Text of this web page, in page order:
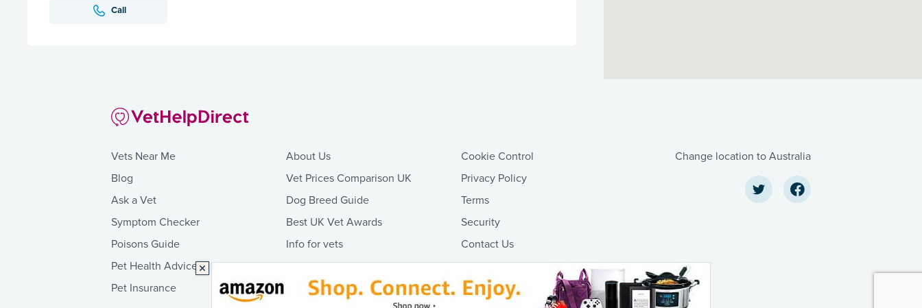
Call
Vets Near Me
Blog
Ask a Vet
Symptom Checker
Poisons Guide
Pet Health Advice
Pet Insurance
About Us
Vet Prices Comparison UK
Dog Breed Guide
Best UK Vet Awards
Info for vets
Cookie Control
Privacy Policy
Terms
Security
Contact Us
Change location to Australia